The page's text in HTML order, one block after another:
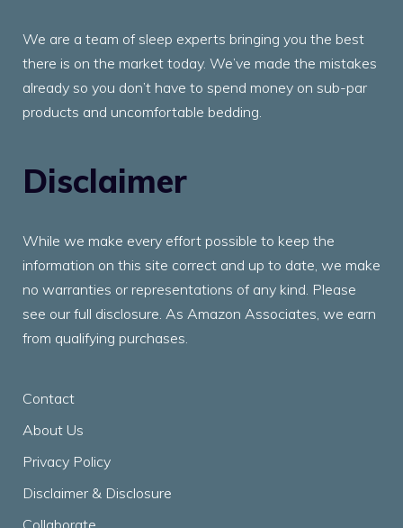
We are a team of sleep experts bringing you the best
there is on the market today. We’ve made the mistakes
already so you don’t have to spend money on sub-par
products and uncomfortable bedding.
Disclaimer
While we make every effort possible to keep the
information on this site correct and up to date, we make
no warranties or representations of any kind. Please
see our full disclosure. As Amazon Associates, we earn
from qualifying purchases.
Contact
About Us
Privacy Policy
Disclaimer & Disclosure
Collaborate